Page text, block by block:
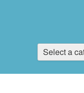
Select a